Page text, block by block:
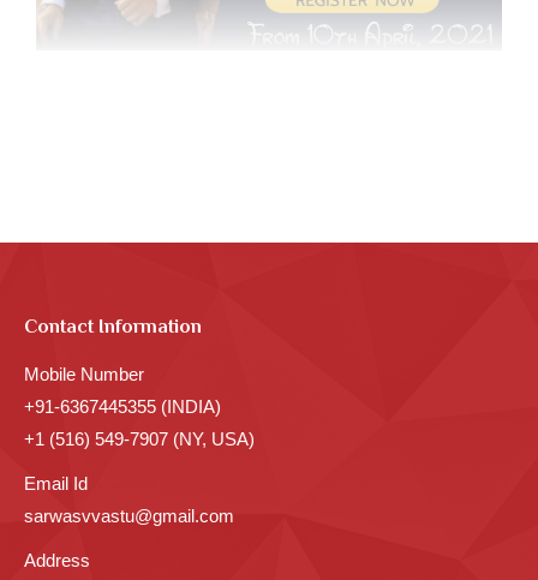
Contact Information
Mobile Number
+91-6367445355 (INDIA)
+1 (516) 549-7907 (NY, USA)
Email Id
sarwasvvastu@gmail.com
Address